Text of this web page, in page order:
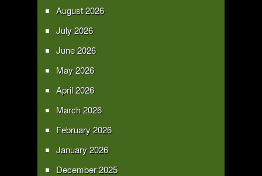
August 2026
July 2026
June 2026
May 2026
April 2026
March 2026
February 2026
January 2026
December 2025